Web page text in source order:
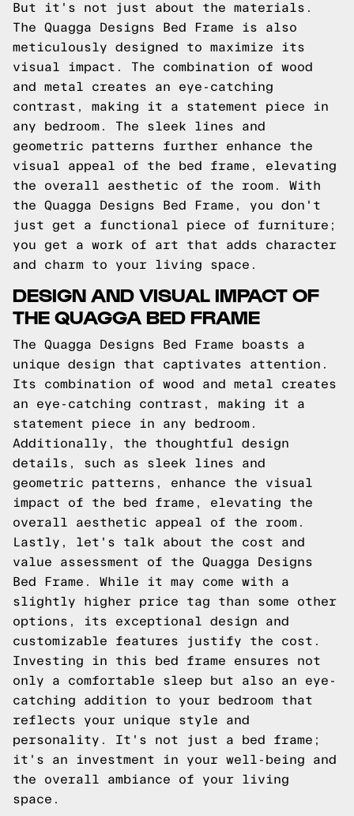
But it's not just about the materials.
The Quagga Designs Bed Frame is also
meticulously designed to maximize its
visual impact. The combination of wood
and metal creates an eye-catching
contrast, making it a statement piece in
any bedroom. The sleek lines and
geometric patterns further enhance the
visual appeal of the bed frame, elevating
the overall aesthetic of the room. With
the Quagga Designs Bed Frame, you don't
just get a functional piece of furniture;
you get a work of art that adds character
and charm to your living space.
DESIGN AND VISUAL IMPACT OF
THE QUAGGA BED FRAME
The Quagga Designs Bed Frame boasts a
unique design that captivates attention.
Its combination of wood and metal creates
an eye-catching contrast, making it a
statement piece in any bedroom.
Additionally, the thoughtful design
details, such as sleek lines and
geometric patterns, enhance the visual
impact of the bed frame, elevating the
overall aesthetic appeal of the room.
Lastly, let's talk about the cost and
value assessment of the Quagga Designs
Bed Frame. While it may come with a
slightly higher price tag than some other
options, its exceptional design and
customizable features justify the cost.
Investing in this bed frame ensures not
only a comfortable sleep but also an eye-
catching addition to your bedroom that
reflects your unique style and
personality. It's not just a bed frame;
it's an investment in your well-being and
the overall ambiance of your living
space.